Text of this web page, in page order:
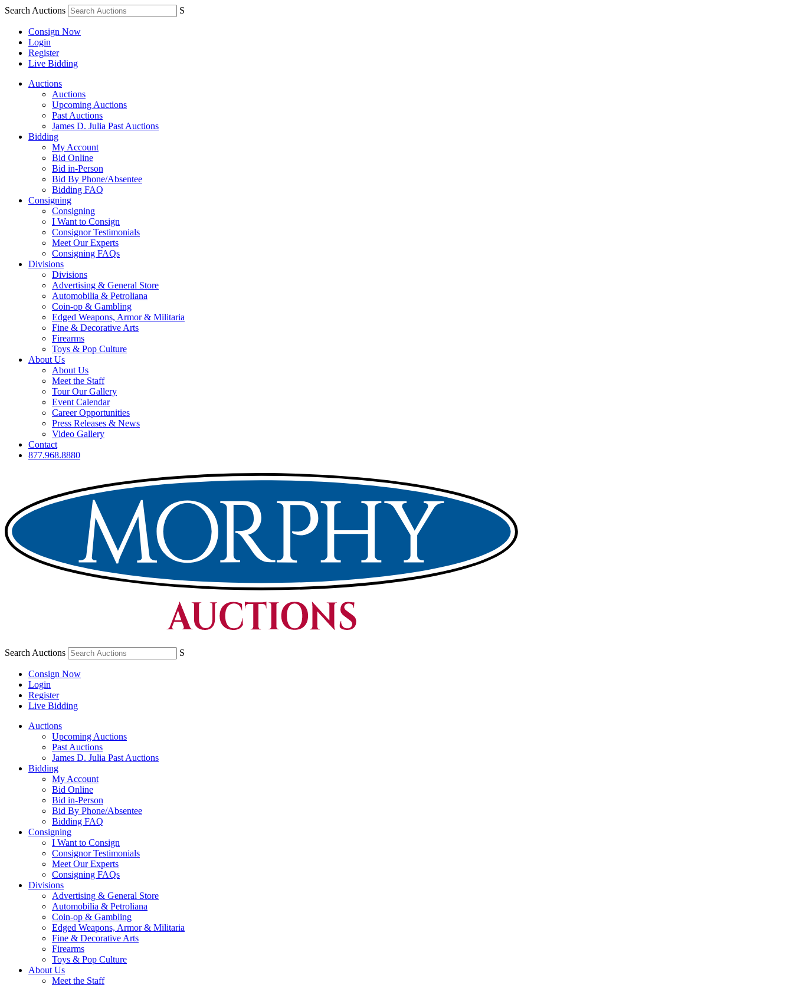
Search Auctions S
Consign Now
Login
Register
Live Bidding
Auctions
Auctions
Upcoming Auctions
Past Auctions
James D. Julia Past Auctions
Bidding
My Account
Bid Online
Bid in-Person
Bid By Phone/Absentee
Bidding FAQ
Consigning
Consigning
I Want to Consign
Consignor Testimonials
Meet Our Experts
Consigning FAQs
Divisions
Divisions
Advertising & General Store
Automobilia & Petroliana
Coin-op & Gambling
Edged Weapons, Armor & Militaria
Fine & Decorative Arts
Firearms
Toys & Pop Culture
About Us
About Us
Meet the Staff
Tour Our Gallery
Event Calendar
Career Opportunities
Press Releases & News
Video Gallery
Contact
877.968.8880
Search Auctions S
Consign Now
Login
Register
Live Bidding
Auctions
Upcoming Auctions
Past Auctions
James D. Julia Past Auctions
Bidding
My Account
Bid Online
Bid in-Person
Bid By Phone/Absentee
Bidding FAQ
Consigning
I Want to Consign
Consignor Testimonials
Meet Our Experts
Consigning FAQs
Divisions
Advertising & General Store
Automobilia & Petroliana
Coin-op & Gambling
Edged Weapons, Armor & Militaria
Fine & Decorative Arts
Firearms
Toys & Pop Culture
About Us
Meet the Staff